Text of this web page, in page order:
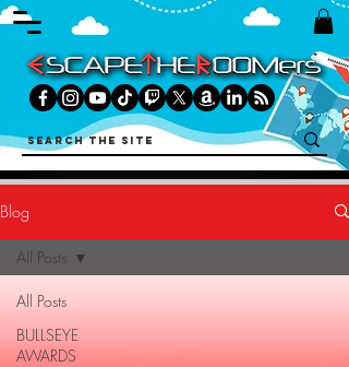
Blog
All Posts
BULLSEYE
AWARDS
All Posts